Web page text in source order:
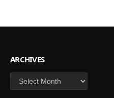
ARCHIVES
Archives